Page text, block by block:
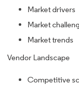
Market drivers
Market
Market trends
Vendor Landscape
Competitive